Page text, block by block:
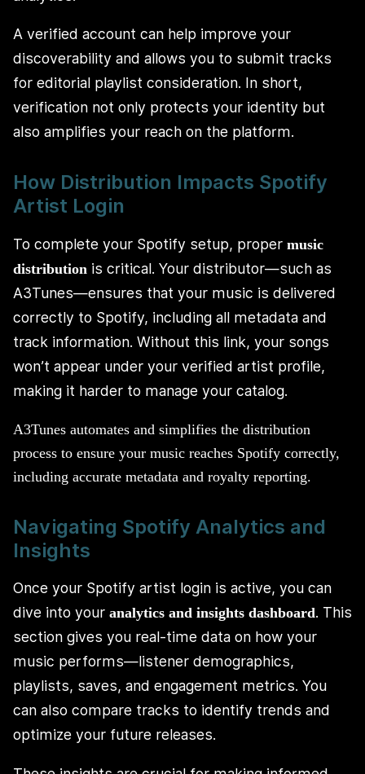
A verified account can help improve your
discoverability and allows you to submit tracks
for editorial playlist consideration. In short,
verification not only protects your identity but
also amplifies your reach on the platform.
How Distribution Impacts Spotify
Artist Login
To complete your Spotify setup, proper music
distribution is critical. Your distributor—such as
A3Tunes—ensures that your music is delivered
correctly to Spotify, including all metadata and
track information. Without this link, your songs
won’t appear under your verified artist profile,
making it harder to manage your catalog.
A3Tunes automates and simplifies the distribution
process to ensure your music reaches Spotify correctly,
including accurate metadata and royalty reporting.
Navigating Spotify Analytics and
Insights
Once your Spotify artist login is active, you can
dive into your analytics and insights dashboard. This
section gives you real-time data on how your
music performs—listener demographics,
playlists, saves, and engagement metrics. You
can also compare tracks to identify trends and
optimize your future releases.